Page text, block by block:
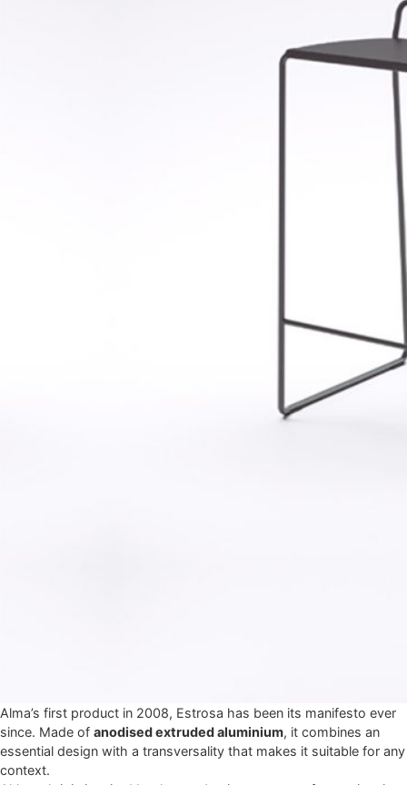
Alma’s first product in 2008, Estrosa has been its manifesto ever
since. Made of anodised extruded aluminium, it combines an
essential design with a transversality that makes it suitable for any
context.